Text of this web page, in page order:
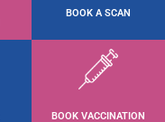
BOOK A SCAN
BOOK VACCINATION